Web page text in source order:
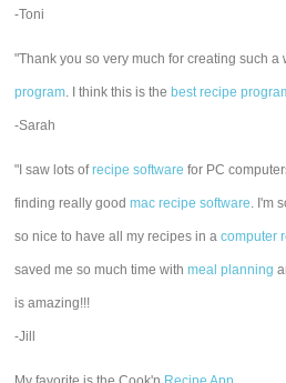
-Toni
"Thank you so very much for creating such
program. I think this is the best recipe
-Sarah
"I saw lots ofrecipe software for PC
finding really goodmac recipe software. I'm
so nice to have all my recipes in acomputer
saved me so much time withmeal planning
is amazing!!!
-Jill